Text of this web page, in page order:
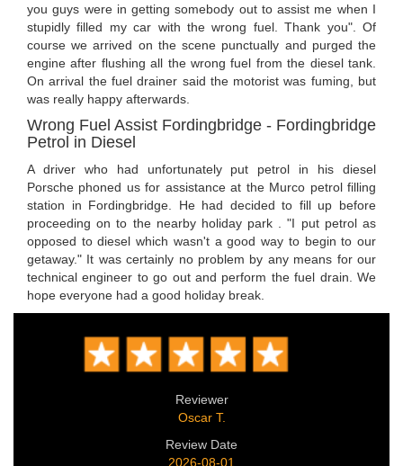
you guys were in getting somebody out to assist me when I
stupidly filled my car with the wrong fuel. Thank you". Of
course we arrived on the scene punctually and purged the
engine after flushing all the wrong fuel from the diesel tank.
On arrival the fuel drainer said the motorist was fuming, but
was really happy afterwards.
Wrong Fuel Assist Fordingbridge - Fordingbridge
Petrol in Diesel
A driver who had unfortunately put petrol in his diesel
Porsche phoned us for assistance at the Murco petrol filling
station in Fordingbridge. He had decided to fill up before
proceeding on to the nearby holiday park . "I put petrol as
opposed to diesel which wasn't a good way to begin to our
getaway." It was certainly no problem by any means for our
technical engineer to go out and perform the fuel drain. We
hope everyone had a good holiday break.
Reviewer
Oscar T.
Review Date
2026-08-01